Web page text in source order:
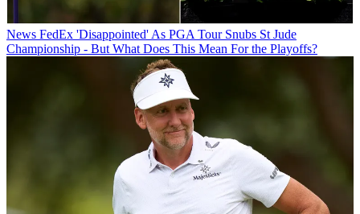
News FedEx 'Disappointed' As PGA Tour Snubs St Jude
Championship - But What Does This Mean For the Playoffs?